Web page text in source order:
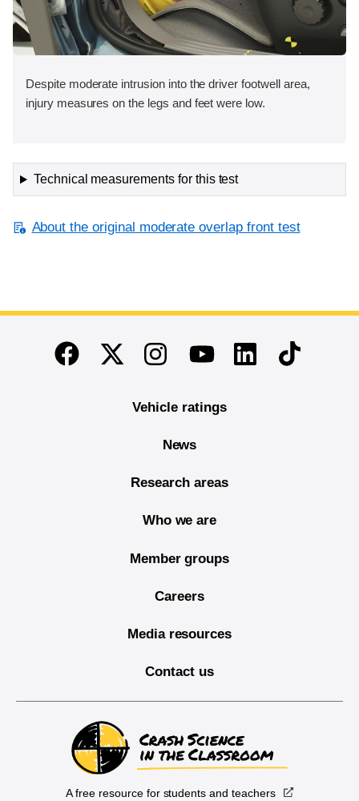
Despite moderate intrusion into the driver footwell area,
injury measures on the legs and feet were low.
Technical measurements for this test
About the original moderate overlap front test
End of main content
FacebookTwitterInstagramYoutubeLinkedinTikTok
Vehicle ratings
News
Research areas
Who we are
Member groups
Careers
Media resources
Contact us
A free resource for students and teachers